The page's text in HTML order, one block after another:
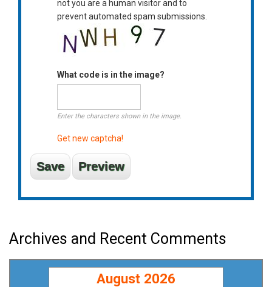
not you are a human visitor and to
prevent automated spam submissions.
What code is in the image?
Enter the characters shown in the image.
Get new captcha!
Archives and Recent Comments
August 2026